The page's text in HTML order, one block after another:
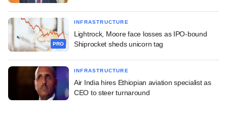
PRO
INFRASTRUCTURE
Lightrock, Moore face losses as IPO-bound
Shiprocket sheds unicorn tag
INFRASTRUCTURE
Air India hires Ethiopian aviation specialist as
CEO to steer turnaround